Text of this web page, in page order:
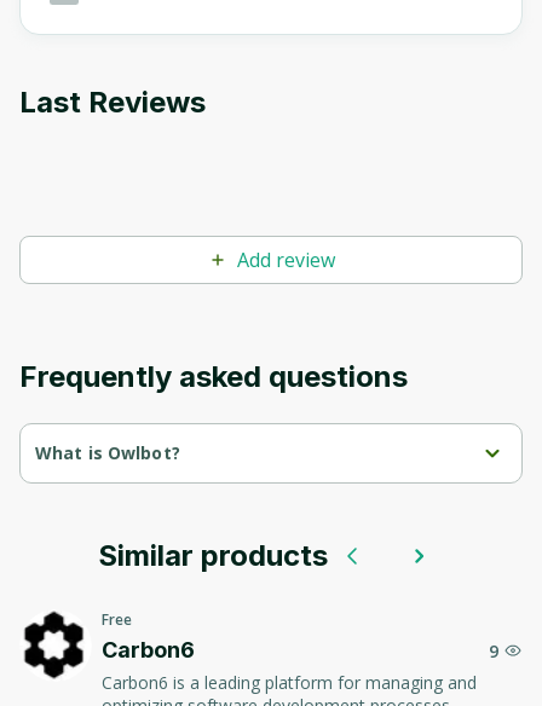
Last Reviews
Add review
Frequently asked questions
What is Owlbot?
The platform uses artificial intelligence to automate
business processes.
Similar products
Free
9
Carbon6
Carbon6 is a leading platform for managing and